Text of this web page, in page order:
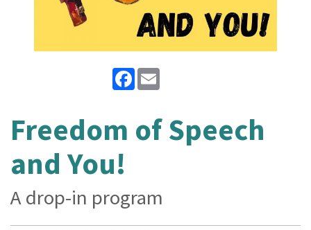
Facebook
Freedom of Speech
and You!
A drop-in program